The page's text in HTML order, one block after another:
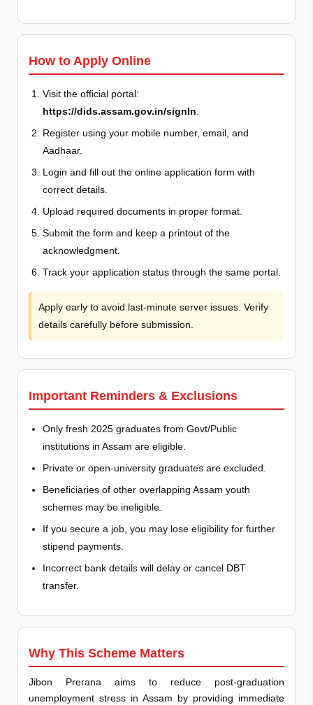
How to Apply Online
Visit the official portal:
https://dids.assam.gov.in/signIn
Register using your mobile number, email, and
Aadhaar.
Login and fill out the online application form with
correct details.
Upload required documents in proper format.
Submit the form and keep a printout of the
acknowledgment.
Track your application status through the same portal.
Apply early to avoid last-minute server issues. Verify
details carefully before submission.
Important Reminders & Exclusions
Only fresh 2025 graduates from Govt/Public
institutions in Assam are eligible.
Private or open-university graduates are excluded.
Beneficiaries of other overlapping Assam youth
schemes may be ineligible.
If you secure a job, you may lose eligibility for further
stipend payments.
Incorrect bank details will delay or cancel DBT
transfer.
Why This Scheme Matters
Jibon Prerana aims to reduce post-graduation
unemployment stress in Assam by providing immediate